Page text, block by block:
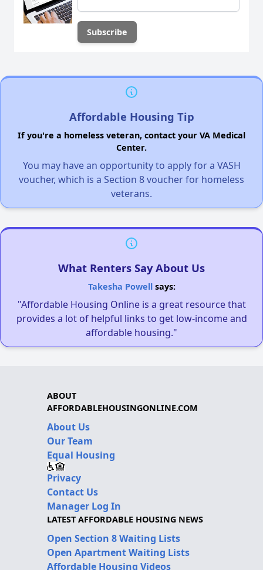
Affordable Housing Tip
If you're a homeless veteran, contact your VA Medical
Center.
You may have an opportunity to apply for a VASH
voucher, which is a Section 8 voucher for homeless
veterans.
What Renters Say About Us
Takesha Powellsays:
"Affordable Housing Online is a great resource that
provides a lot of helpful links to get low-income and
affordable housing."
ABOUT
AFFORDABLEHOUSINGONLINE.COM
About Us
Our Team
Equal Housing
Privacy
Contact Us
Manager Log In
LATEST AFFORDABLE HOUSING NEWS
Open Section 8 Waiting Lists
Open Apartment Waiting Lists
Affordable Housing Videos